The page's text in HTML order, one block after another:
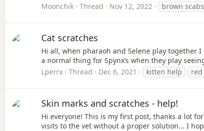
Moonchik
Thread Nov 12, 2022 brown scabs
Cat scratches
Hi all, when pharaoh and Selene play together
a normal thing for Spynx’s when they play
Lperrx
Thread Dec 6, 2021 kitten help red
Skin marks and scratches - help!
Hi everyone! This is my first post, thanks a lot
visits to the vet without a proper solution... I